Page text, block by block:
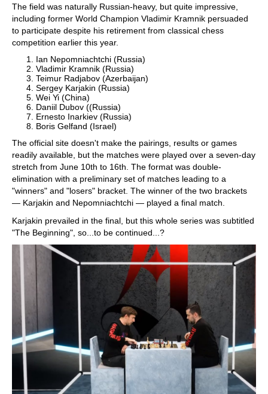
The field was naturally Russian-heavy, but quite impressive,
including former World Champion Vladimir Kramnik persuaded
to participate despite his retirement from classical chess
competition earlier this year.
Ian Nepomniachtchi (Russia)
Vladimir Kramnik (Russia)
Teimur Radjabov (Azerbaijan)
Sergey Karjakin (Russia)
Wei Yi (China)
Daniil Dubov ((Russia)
Ernesto Inarkiev (Russia)
Boris Gelfand (Israel)
The official site doesn't make the pairings, results or games
readily available, but the matches were played over a seven-day
stretch from June 10th to 16th. The format was double-
elimination with a preliminary set of matches leading to a
"winners" and "losers" bracket. The winner of the two brackets
— Karjakin and Nepomniachtchi — played a final match.
Karjakin prevailed in the final, but this whole series was subtitled
"The Beginning", so...to be continued...?